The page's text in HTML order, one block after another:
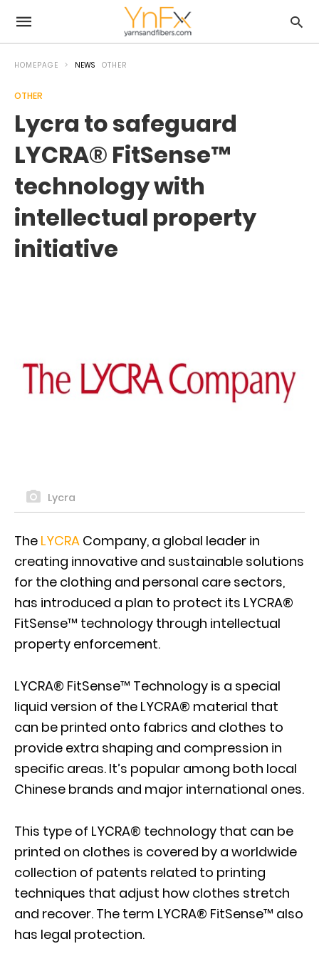
HOMEPAGE NEWS OTHER
OTHER
Lycra to safeguard
LYCRA® FitSense™
technology with
intellectual property
initiative
Lycra
The LYCRA Company, a global leader in
creating innovative and sustainable solutions
for the clothing and personal care sectors,
has introduced a plan to protect its LYCRA®
FitSense™ technology through intellectual
property enforcement.
LYCRA® FitSense™ Technology is a special
liquid version of the LYCRA® material that
can be printed onto fabrics and clothes to
provide extra shaping and compression in
specific areas. It’s popular among both local
Chinese brands and major international ones.
This type of LYCRA® technology that can be
printed on clothes is covered by a worldwide
collection of patents related to printing
techniques that adjust how clothes stretch
and recover. The term LYCRA® FitSense™ also
has legal protection.